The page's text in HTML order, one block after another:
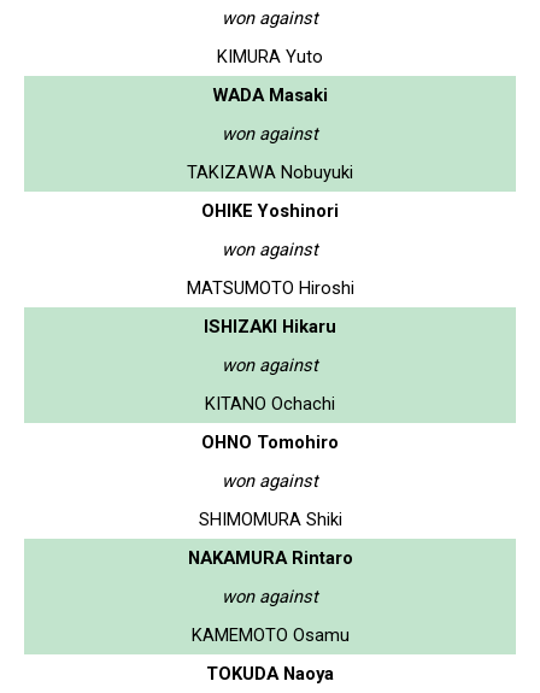
won against
KIMURA Yuto
WADA Masaki
won against
TAKIZAWA Nobuyuki
OHIKE Yoshinori
won against
MATSUMOTO Hiroshi
ISHIZAKI Hikaru
won against
KITANO Ochachi
OHNO Tomohiro
won against
SHIMOMURA Shiki
NAKAMURA Rintaro
won against
KAMEMOTO Osamu
TOKUDA Naoya